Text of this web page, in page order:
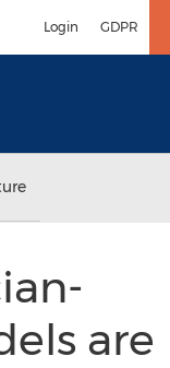
Login GDPR
are